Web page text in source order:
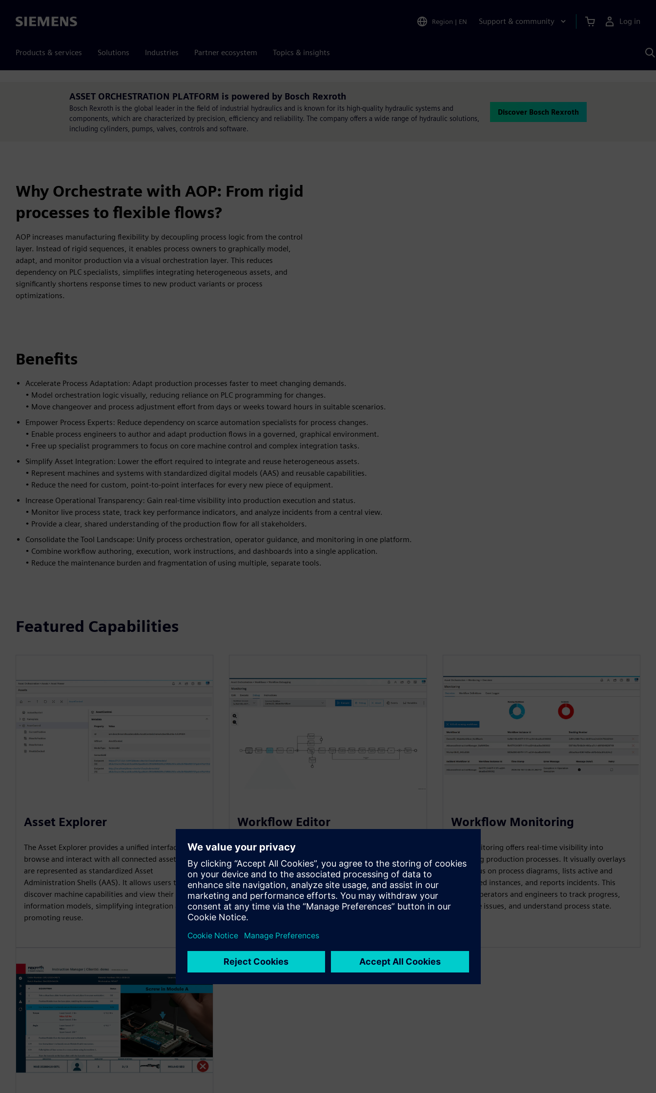
Siemens Region | EN Support & community Log in
Products & services Solutions Industries Partner ecosystem Topics & insights
ASSET ORCHESTRATION PLATFORM is powered by Bosch Rexroth
Bosch Rexroth is the global leader in the field of industrial hydraulics and is known for its high-quality hydraulic systems and
components, which are characterized by precision, efficiency and reliability. The company offers a wide range of hydraulic solutions,
including cylinders, pumps, valves, controls and software.
Discover Bosch Rexroth
Why Orchestrate with AOP: From rigid
processes to flexible flows?
AOP increases manufacturing flexibility by decoupling process logic from the control
layer. Instead of rigid sequences, it enables process owners to graphically model,
adapt, and monitor production via a visual orchestration layer. This reduces
dependency on PLC specialists, simplifies integrating heterogeneous assets, and
significantly shortens response times to new product variants or process
optimizations.
Benefits
Accelerate Process Adaptation: Adapt production processes faster to meet changing demands.
• Model orchestration logic visually, reducing reliance on PLC programming for changes.
• Move changeover and process adjustment effort from days or weeks toward hours in suitable scenarios.
Empower Process Experts: Reduce dependency on scarce automation specialists for process changes.
• Enable process engineers to author and adapt production flows in a governed, graphical environment.
• Free up specialist programmers to focus on core machine control and complex integration tasks.
Simplify Asset Integration: Lower the effort required to integrate and reuse heterogeneous assets.
• Represent machines and systems with standardized digital models (AAS) and reusable capabilities.
• Reduce the need for custom, point-to-point interfaces for every new piece of equipment.
Increase Operational Transparency: Gain real-time visibility into production execution and status.
• Monitor live process state, track key performance indicators, and analyze incidents from a central view.
• Provide a clear, shared understanding of the production flow for all stakeholders.
Consolidate the Tool Landscape: Unify process orchestration, operator guidance, and monitoring in one platform.
• Combine workflow authoring, execution, work instructions, and dashboards into a single application.
• Reduce the maintenance burden and fragmentation of using multiple, separate tools.
Featured Capabilities
Asset Explorer
The Asset Explorer provides a unified interface to
browse and interact with all connected assets, which
are represented as standardized Asset
Administration Shells (AAS). It allows users to
discover machine capabilities and view their
information models, simplifying integration and
promoting reuse.
Workflow Editor
The Workflow Editor provides a visual, browser-
based environment for authoring and modifying
production processes using the BPMN 2.0 standard.
It allows process logic to be graphically modeled,
making it transparent and adaptable for process
engineers without deep programming expertise.
Workflow Monitoring
The monitoring offers real-time visibility into
executing production processes. It visually overlays
live status on process diagrams, lists active and
completed instances, and reports incidents. This
allows operators and engineers to track progress,
diagnose issues, and understand process state.